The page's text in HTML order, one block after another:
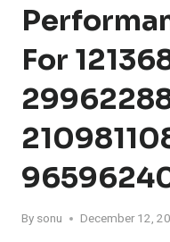
For
By sonu December 12,